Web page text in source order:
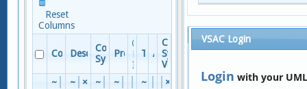
Reset
Columns
CodeDescriptorCode
SystemPropertyRemap
Info
TTYActive
Code
System
Version
~
~ × ~ ~ ~ ×
Terms
Columns
Reset Columns
VSAC Login
Login with your